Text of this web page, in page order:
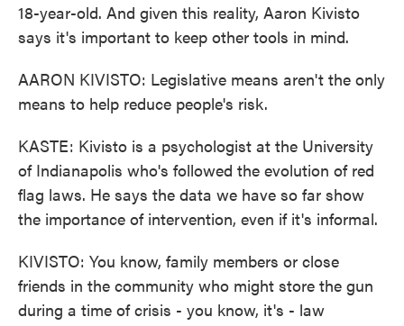
18-year-old. And given this reality, Aaron Kivisto
says it's important to keep other tools in mind.
AARON KIVISTO: Legislative means aren't the only
means to help reduce people's risk.
KASTE: Kivisto is a psychologist at the University
of Indianapolis who's followed the evolution of red
flag laws. He says the data we have so far show
the importance of intervention, even if it's informal.
KIVISTO: You know, family members or close
friends in the community who might store the gun
during a time of crisis - you know, it's - law